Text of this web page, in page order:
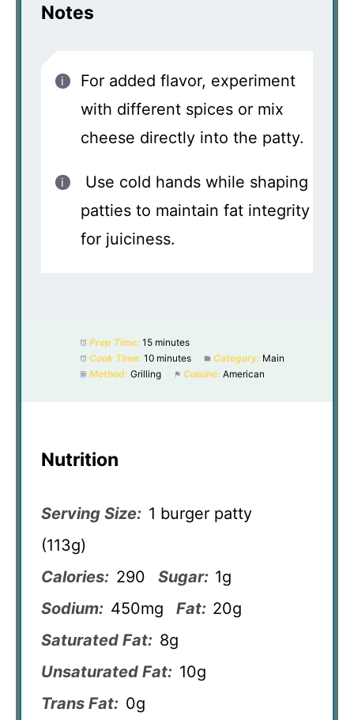
Notes
For added flavor, experiment
with different spices or mix
cheese directly into the patty.
Use cold hands while shaping
patties to maintain fat integrity
for juiciness.
Prep Time: 15 minutes
Cook Time: 10 minutes Category: Main
Method: Grilling Cuisine: American
Nutrition
Serving Size: 1 burger patty
(113g)
Calories: 290 Sugar: 1g
Sodium: 450mg Fat: 20g
Saturated Fat: 8g
Unsaturated Fat: 10g
Trans Fat: 0g